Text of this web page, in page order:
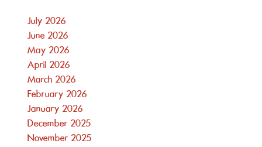
July 2026
June 2026
May 2026
April 2026
March 2026
February 2026
January 2026
December 2025
November 2025